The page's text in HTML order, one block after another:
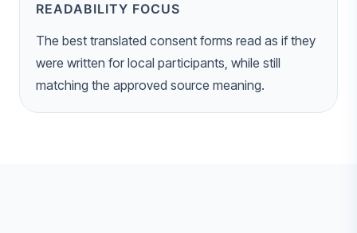
READABILITY FOCUS
The best translated consent forms read as if they
were written for local participants, while still
matching the approved source meaning.